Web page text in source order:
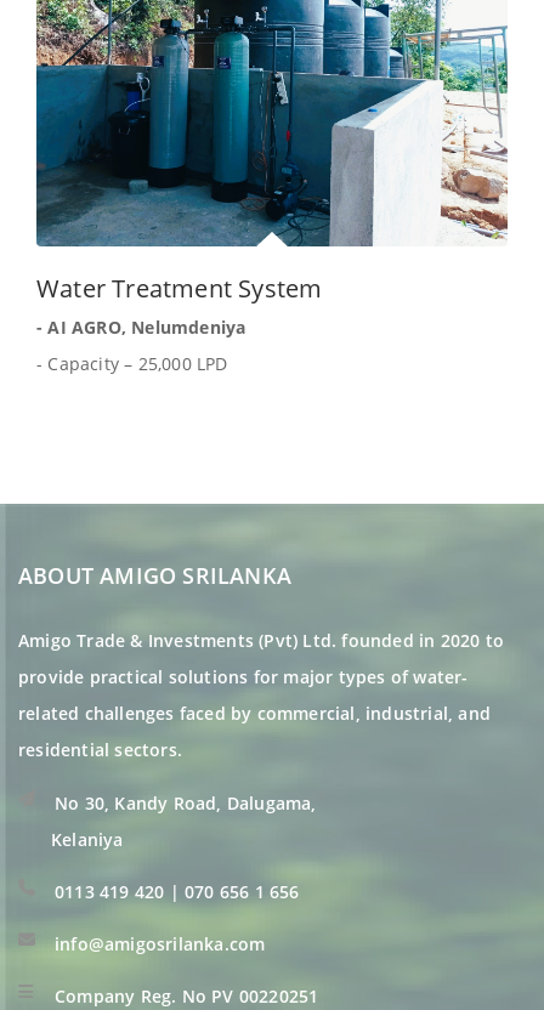
Water Treatment System
- AI AGRO, Nelumdeniya
- Capacity – 25,000 LPD
ABOUT AMIGO SRILANKA
Amigo Trade & Investments (Pvt) Ltd. founded in 2020 to
provide practical solutions for major types of water-
related challenges faced by commercial, industrial, and
residential sectors.
No 30, Kandy Road, Dalugama,
Kelaniya
0113 419 420 | 070 656 1 656
info@amigosrilanka.com
Company Reg. No PV 00220251